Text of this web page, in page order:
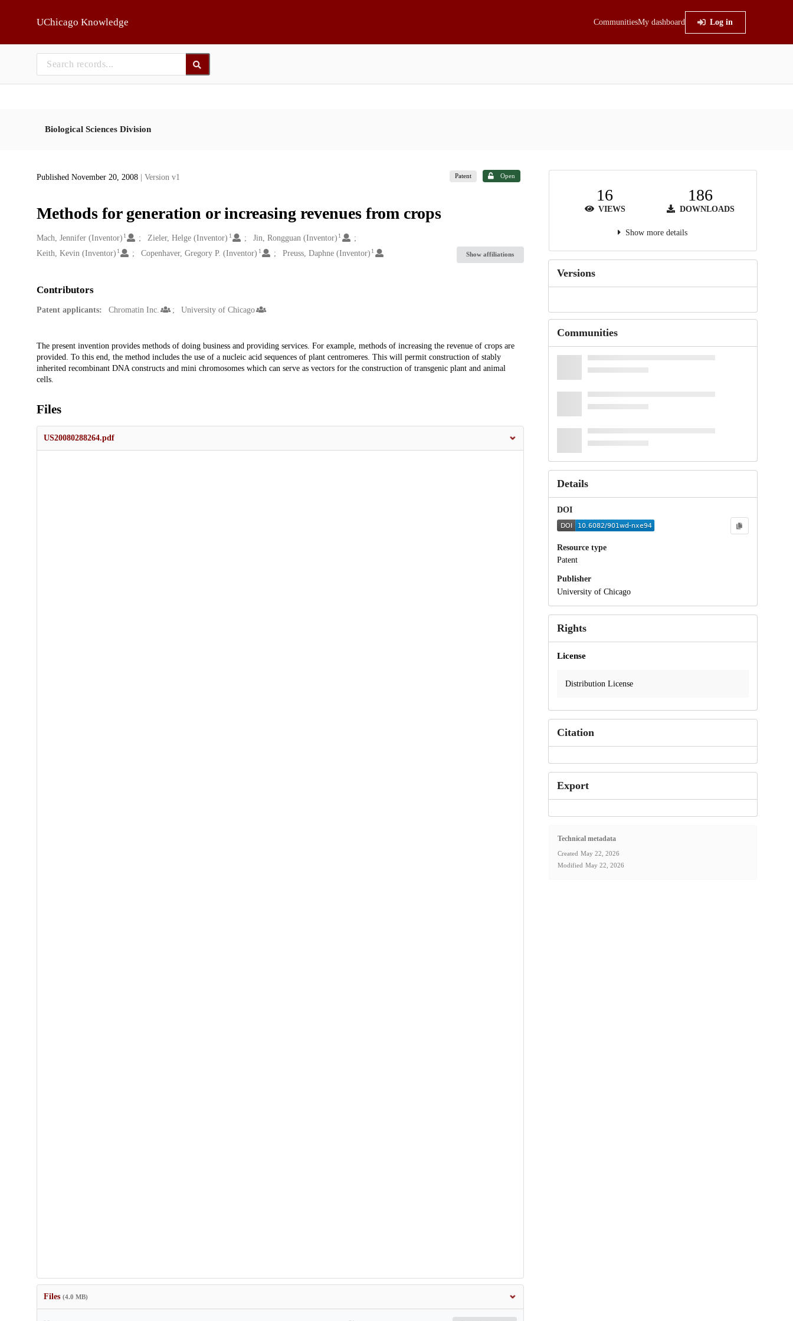
UChicago Knowledge CommunitiesMy dashboard Log in
Biological Sciences Division
Published November 20, 2008 | Version v1 Patent Open
Methods for generation or increasing revenues from crops
Creators
Mach, Jennifer (Inventor) 1 Zieler, Helge (Inventor) 1 Jin, Rongguan (Inventor) 1
Keith, Kevin (Inventor) 1 Copenhaver, Gregory P. (Inventor) 1 Preuss, Daphne (Inventor) 1 Show affiliations
Contributors
Patent applicants: Chromatin Inc. University of Chicago
Description
The present invention provides methods of doing business and providing services. For example, methods of increasing the revenue of crops are
provided. To this end, the method includes the use of a nucleic acid sequences of plant centromeres. This will permit construction of stably
inherited recombinant DNA constructs and mini chromosomes which can serve as vectors for the construction of transgenic plant and animal
cells.
Files
US20080288264.pdf
Files (4.0 MB)
16
VIEWS
186
DOWNLOADS
Show more details
Versions
Communities
Details
DOI
Resource type
Patent
Publisher
University of Chicago
Rights
License
Distribution License
Citation
Export
Technical metadata
Created May 22, 2026
Modified May 22, 2026